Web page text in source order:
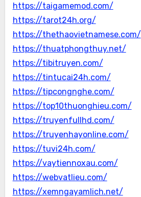
https://taigamemod.com/
https://tarot24h.org/
https://thethaovietnamese.com/
https://thuatphongthuy.net/
https://tibitruyen.com/
https://tintucai24h.com/
https://tipcongnghe.com/
https://top10thuonghieu.com/
https://truyenfullhd.com/
https://truyenhayonline.com/
https://tuvi24h.com/
https://vaytiennoxau.com/
https://webvatlieu.com/
https://xemngayamlich.net/